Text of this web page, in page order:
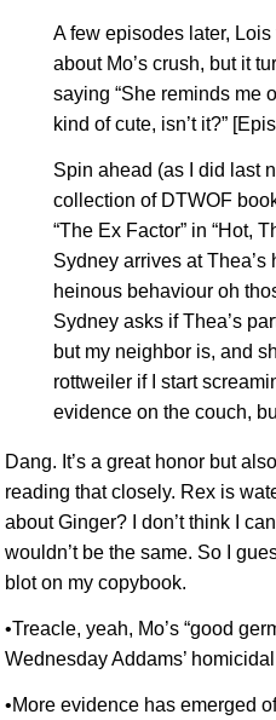
A few episodes later,
about Mo’s crush, but it
saying “She reminds me
kind of cute, isn’t it?”
Spin ahead (as I did last
collection of DTWOF
“The Ex Factor” in “Hot,
Sydney arrives at
heinous behaviour oh
Sydney asks if Thea’s
but my neighbor is, and
rottweiler if I start
evidence on the couch,
Dang. It’s a great honor but
reading that closely. Rex is
about Ginger? I don’t think I
wouldn’t be the same. So I
blot on my copybook.
•Treacle, yeah, Mo’s “good
Wednesday Addams’
•More evidence has emerged